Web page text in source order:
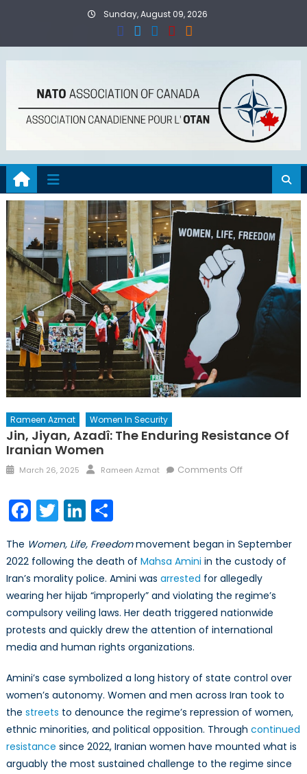
Sunday, August 09, 2026
Rameen Azmat Women In Security
Jin, Jiyan, Azadî: The Enduring Resistance Of
Iranian Women
Posted
March 26, 2025 Author
Rameen Azmat Comments Offon
Enduring
Resistance
of
Iranian
Women
Facebook
TwitterLinkedIn
Share
The Women, Life, Freedommovement began in September
2022 following the death of Mahsa Amini in the custody of
Iran’s morality police. Amini was arrested for allegedly
wearing her hijab “improperly” and violating the regime’s
compulsory veiling laws. Her death triggered nationwide
protests and quickly drew the attention of international
media and human rights organizations.
Amini’s case symbolized a long history of state control over
women’s autonomy. Women and men across Iran took to
the streets to denounce the regime’s repression of women,
ethnic minorities, and political opposition. Through continued
resistance since 2022, Iranian women have mounted what is
arguably the most sustained challenge to the regime since